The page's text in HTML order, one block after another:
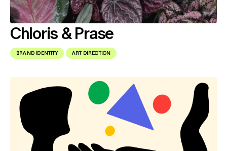
Chloris & Prase
BRAND IDENTITY ART DIRECTION